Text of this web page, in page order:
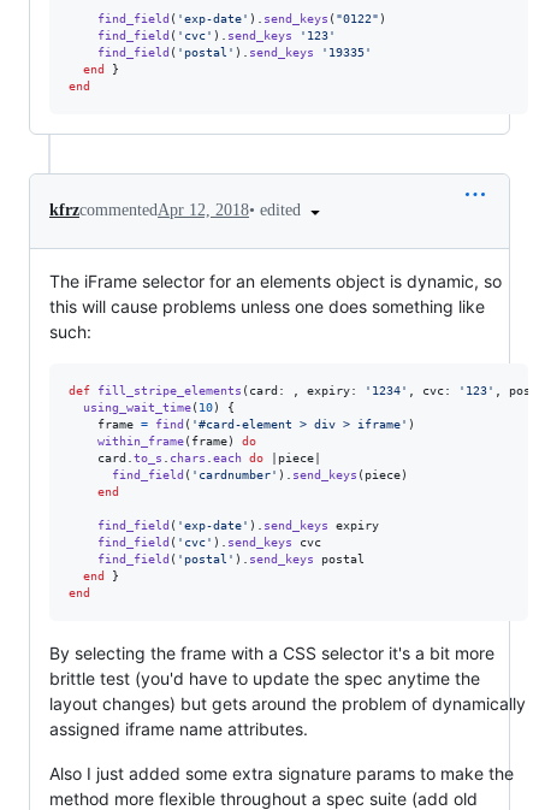
find_field ( 'exp-date' ) send_keys ( "0122" )
find_field ( 'cvc' ) send_keys
'123'
find_field ( 'postal' ) send_keys
'19335'
end
}
end
kfrzcommentedApr 12, 2018• edited
The iFrame selector for an elements object is dynamic, so
this will cause problems unless one does something like
such:
def fill_stripe_elements ( card : expiry: '1234' cvc: '123'
using_wait_time( 10)
{
frame = find ( '#card-element > div > iframe' )
within_frame( frame)
do
card
to_s chars each do piece
find_field ( 'cardnumber' ) send_keys ( piece)
end
find_field ( 'exp-date' ) send_keys
expiry
find_field ( 'cvc' ) send_keys
cvc
find_field ( 'postal' ) send_keys
postal
end
}
end
By selecting the frame with a CSS selector it's a bit more
brittle test (you'd have to update the spec anytime the
layout changes) but gets around the problem of dynamically
assigned iframe name attributes.
Also I just added some extra signature params to make the
method more flexible throughout a spec suite (add old